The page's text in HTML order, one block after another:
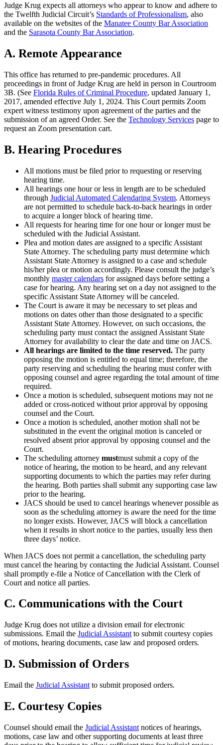
Judge Krug expects all attorneys who appear to know and adhere to
the Twelfth Judicial Circuit’s Standards of Professionalism, also
available on the websites of the Manatee County Bar Association
and the Sarasota County Bar Association.
A. Remote Appearance
This office has returned to pre-pandemic procedures. All
proceedings in front of Judge Krug are held in person in Courtroom
3B. (See Florida Rules of Criminal Procedure, updated January 1,
2017, amended effective July 1, 2024. This Court permits Zoom
expert witness testimony upon agreement of the parties and the
submission of an agreed Order. See the Technology Services page to
request an Zoom presentation cart.
B. Hearing Procedures
All motions must be filed prior to requesting or reserving
hearing time.
All hearings one hour or less in length are to be scheduled
through Judicial Automated Calendaring System. Attorneys
are not permitted to schedule back-to-back hearings in order
to acquire a longer block of hearing time.
All requests for hearing time for one hour or longer must be
scheduled with the Judicial Assistant.
Plea and motion dates are assigned to a specific Assistant
State Attorney. The scheduling party must determine which
Assistant State Attorney is assigned to a case and schedule
his/her plea or motion accordingly. Please consult the judge’s
monthly master calendars for assigned days before setting a
case for hearing. Any hearing set on a day not assigned to the
specific Assistant State Attorney will be canceled.
The Court is aware it may be necessary to set pleas and
motions on dates other than those designated to a specific
Assistant State Attorney. However, on such occasions, the
scheduling party must contact the assigned Assistant State
Attorney for availability to clear the date and time on JACS.
All hearings are limited to the time reserved. The party
opposing the motion is entitled to equal time; therefore, the
party reserving and scheduling the hearing must confer with
opposing counsel and agree regarding the total amount of time
required.
Once a motion is scheduled, subsequent motions may not ne
added or cross-noticed without prior approval by opposing
counsel and the Court.
Once a motion is scheduled, another motion shall not be
substituted in the event the original motion is canceled or
resolved absent prior approval by opposing counsel and the
Court.
The scheduling attorney mustmust submit a copy of the
notice of hearing, the motion to be heard, and any relevant
supporting documents to which the parties may refer during
the hearing. Both parties shall submit any supporting case law
prior to the hearing.
JACS should be used to cancel hearings whenever possible as
soon as the scheduling attorney is aware the need for the time
no longer exists. However, JACS will block a cancellation
when it results in short notice to the parties, usually less then
three days’ notice.
When JACS does not permit a cancellation, the scheduling party
must cancel the hearing by contacting the Judicial Assistant. Counsel
shall promptly e-file a Notice of Cancellation with the Clerk of
Court and notice all parties.
C. Communications with the Court
Judge Krug does not utilize a division email for electronic
submissions. Email the Judicial Assistant to submit courtesy copies
of motions, hearing documents, case law and proposed orders.
D. Submission of Orders
Email the Judicial Assistant to submit proposed orders.
E. Courtesy Copies
Counsel should email the Judicial Assistant notices of hearings,
motions, case law and other supporting documents at least three